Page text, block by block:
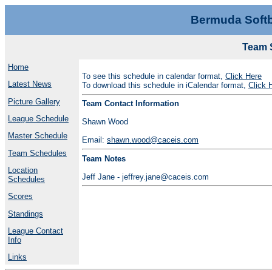
Bermuda
Team
Home
Latest News
Picture Gallery
League Schedule
Master Schedule
Team Schedules
Location
Schedules
Scores
Standings
League Contact
Info
Links
To see this schedule in calendar format, Click Here
To download this schedule in iCalendar format, Click
Team Contact Information
Shawn Wood
Email: shawn.wood@caceis.com
Team Notes
Jeff Jane - jeffrey.jane@caceis.com